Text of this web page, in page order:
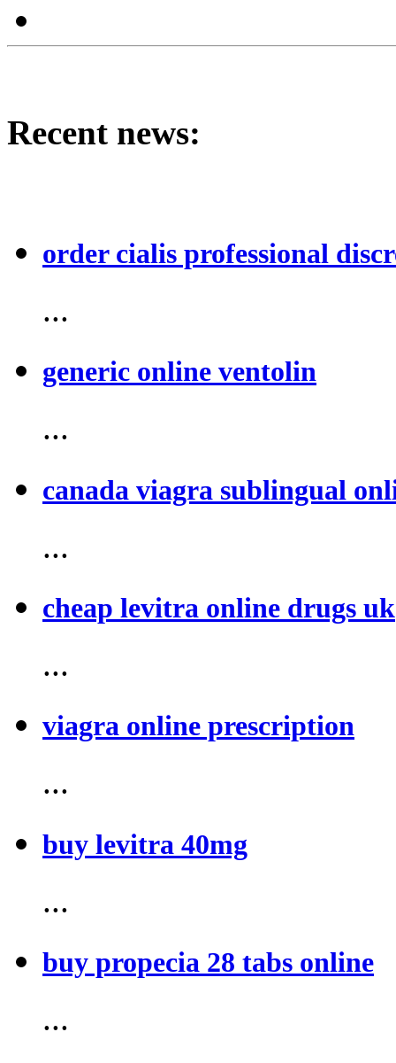
Recent news:
order cialis professional
...
generic online ventolin
...
canada viagra sublingual
...
cheap levitra online drugs uk
...
viagra online prescription
...
buy levitra 40mg
...
buy propecia 28 tabs online
...